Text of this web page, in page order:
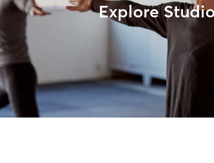
Explore